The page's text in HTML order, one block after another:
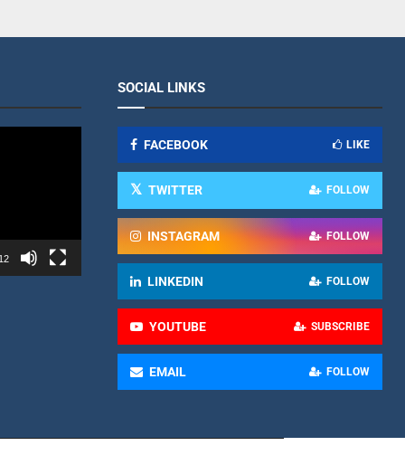
SOCIAL LINKS
FACEBOOK LIKE
TWITTER FOLLOW
INSTAGRAM FOLLOW
LINKEDIN FOLLOW
YOUTUBE SUBSCRIBE
EMAIL FOLLOW